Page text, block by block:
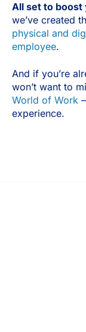
All set to boost
we’ve created
physical and
employee.
And if you’re
won’t want to
World of Work
experience.